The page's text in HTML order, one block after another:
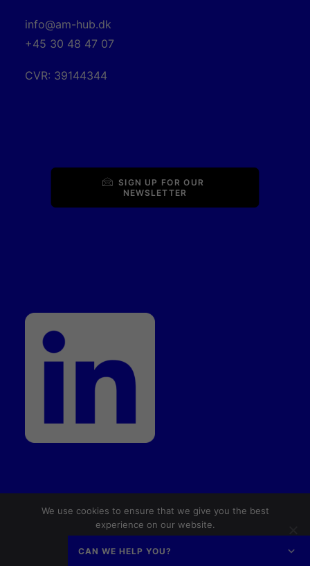
CAN WE HELP YOU?
info@am-hub.dk
+45 30 48 47 07
CVR: 39144344
SIGN UP FOR OUR
NEWSLETTER
© 2026 Dansk AM Hub. All rights reserved
We use cookies to ensure that we give you the best
experience on our website.
Ok
No Privacy policy